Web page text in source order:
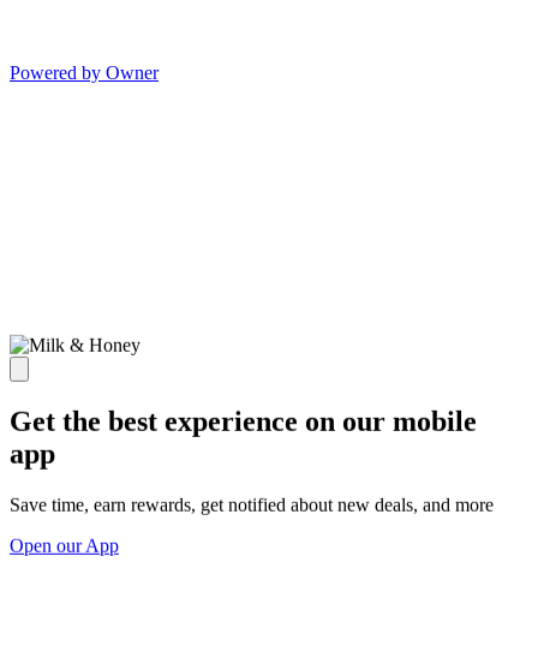
Powered by Owner
Get the best experience on our mobile
app
Save time, earn rewards, get notified about new deals, and more
Open our App